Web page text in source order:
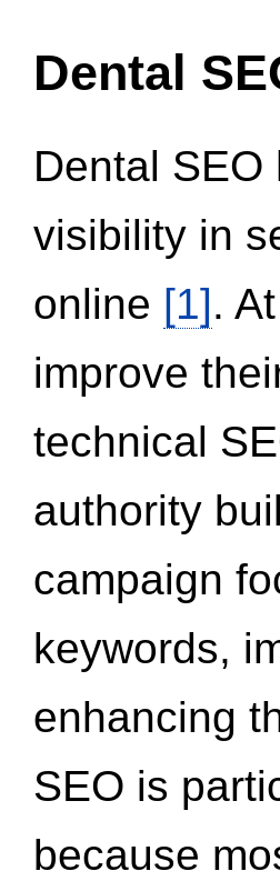
Dental
Dental
visibility in
online [1].
improve
technical
authority
campaign
keywords,
enhancing
SEO is
because